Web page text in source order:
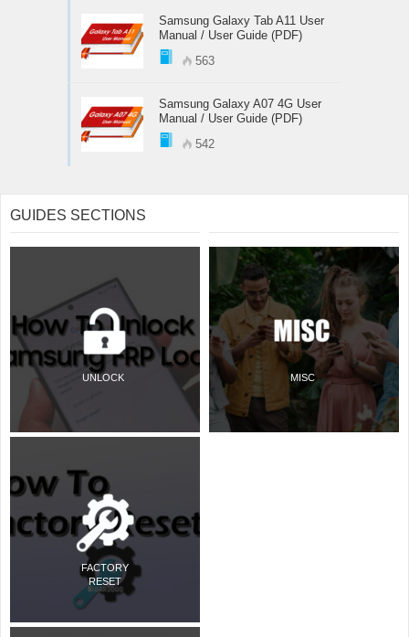
Samsung Galaxy Tab A11 User
Manual / User Guide (PDF)
563
Samsung Galaxy A07 4G User
Manual / User Guide (PDF)
542
GUIDES SECTIONS
UNLOCK
FACTORY
RESET
MISC